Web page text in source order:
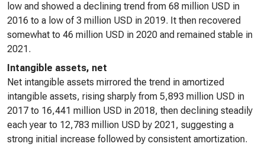
low and showed a declining trend from 68 million USD in
2016 to a low of 3 million USD in 2019. It then recovered
somewhat to 46 million USD in 2020 and remained stable in
2021.
Intangible assets, net
Net intangible assets mirrored the trend in amortized
intangible assets, rising sharply from 5,893 million USD in
2017 to 16,441 million USD in 2018, then declining steadily
each year to 12,783 million USD by 2021, suggesting a
strong initial increase followed by consistent amortization.